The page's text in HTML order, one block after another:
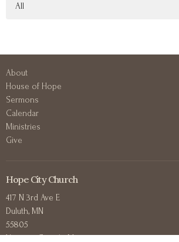
All
About
House of Hope
Sermons
Calendar
Ministries
Give
Hope City Church
417 N 3rd Ave E
Duluth, MN
55805
View on Google Maps